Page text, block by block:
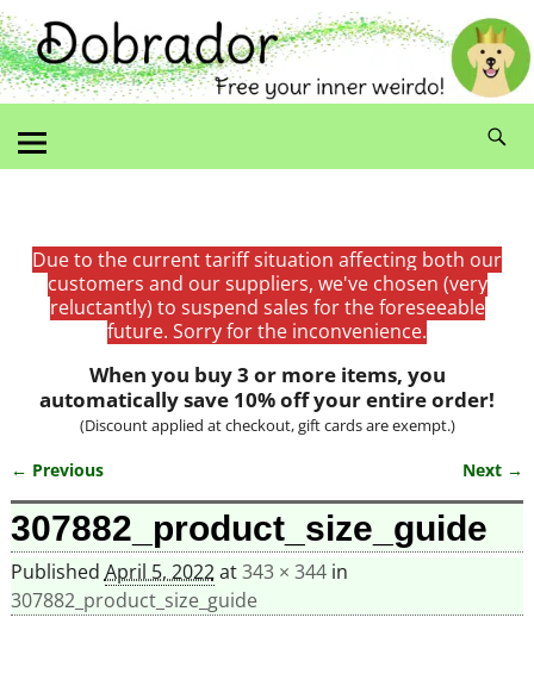
Due to the current tariff situation affecting both our
customers and our suppliers, we've chosen (very
reluctantly) to suspend sales for the foreseeable
future. Sorry for the inconvenience.
When you buy 3 or more items, you
automatically save 10% off your entire order!
(Discount applied at checkout, gift cards are exempt.)
Image navigation
← Previous Next →
307882_product_size_guide
Published April 5, 2022at343 × 344in
307882_product_size_guide